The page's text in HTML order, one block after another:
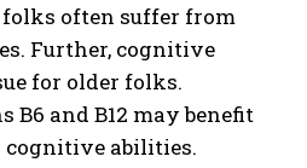
often suffer from
Further, cognitive
for older folks.
and B12 may benefit
abilities.